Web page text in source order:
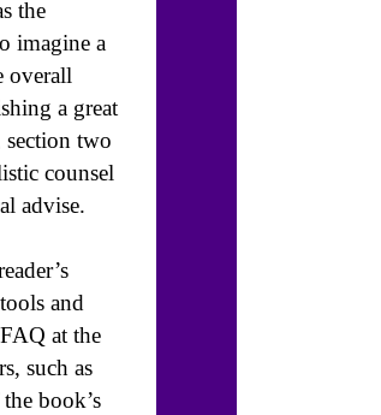
the
imagine a
overall
a great
section two
counsel
advise.
and
at the
such as
book’s